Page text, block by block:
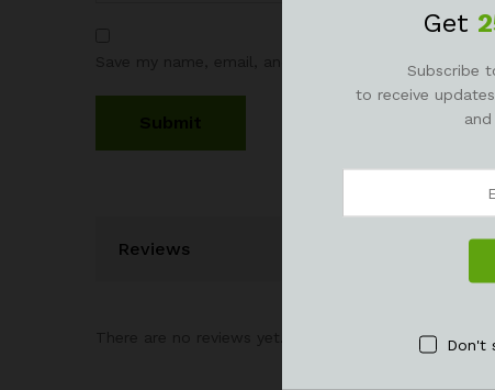
Save my name, email, and website in this browser
Reviews
Get
Subscribe
to receive
Don't